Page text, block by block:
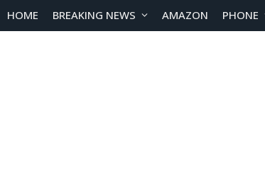
HOME BREAKING NEWS AMAZON PHONE